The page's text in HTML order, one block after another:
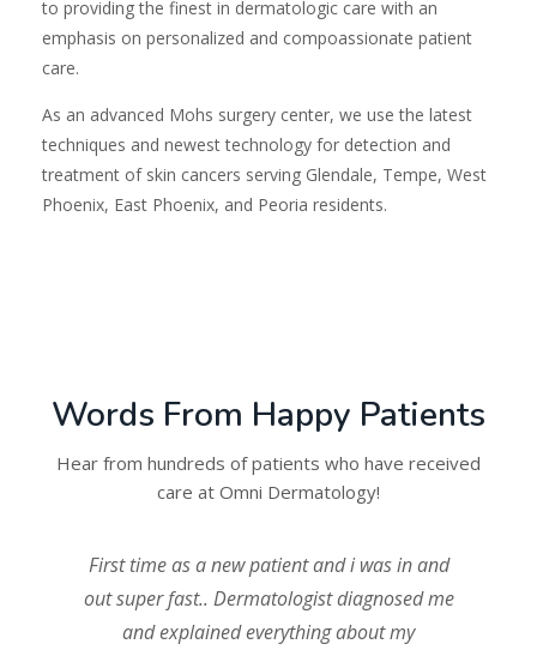
to providing the finest in dermatologic care with an
emphasis on personalized and compoassionate patient
care.
As an advanced Mohs surgery center, we use the latest
techniques and newest technology for detection and
treatment of skin cancers serving Glendale, Tempe, West
Phoenix, East Phoenix, and Peoria residents.
Words From Happy Patients
Hear from hundreds of patients who have received
care at Omni Dermatology!
First time as a new patient and i was in and
out super fast.. Dermatologist diagnosed me
and explained everything about my